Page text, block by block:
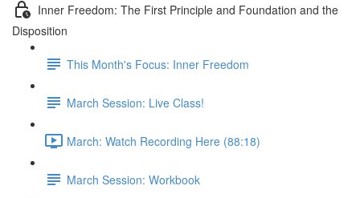
Inner Freedom: The First Principle and Foundation and the
Disposition
This Month's Focus: Inner Freedom
March Session: Live Class!
March: Watch Recording Here (88:18)
March Session: Workbook